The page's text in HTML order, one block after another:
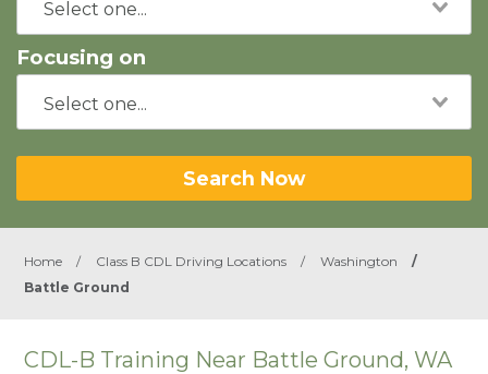
Focusing on
Search Now
Home / Class B CDL Driving Locations / Washington
/
Battle Ground
CDL-B Training Near Battle Ground, WA